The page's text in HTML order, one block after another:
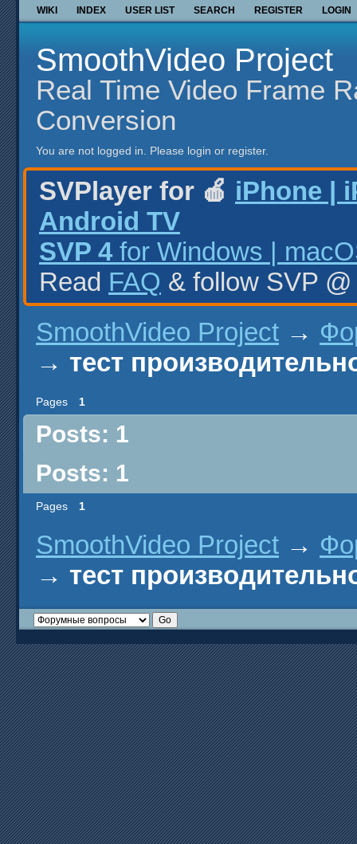
WIKI INDEX USER LIST SEARCH REGISTER LOGIN
SmoothVideo Project
Real Time Video Frame
Conversion
You are not logged in. Please login or register.
SVPlayer for 🍎 iPhone |
Android TV
SVP 4 for Windows |
Read FAQ & follow SVP
SmoothVideo Project →
→ тест
Pages 1
Posts: 1
Posts: 1
Pages 1
SmoothVideo Project →
→ тест